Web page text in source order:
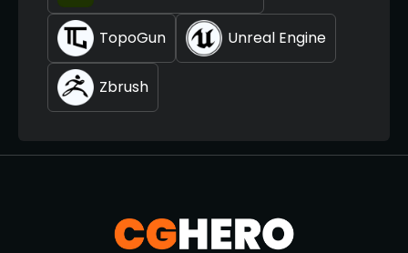
TopoGun Unreal Engine
Zbrush